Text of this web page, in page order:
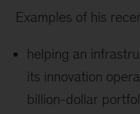
Examples of his
helping an
its innovation
billion-dollar